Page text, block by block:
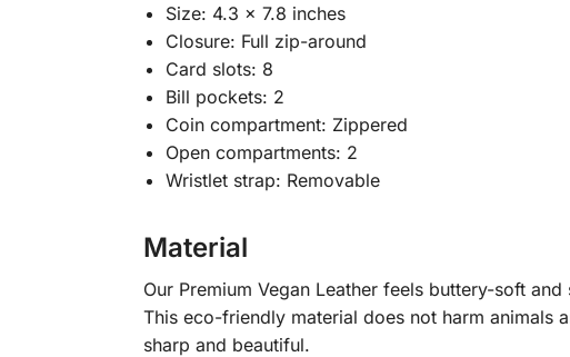
Size: 4.3 x 7.8 inches
Closure: Full zip-around
Card slots: 8
Bill pockets: 2
Coin compartment: Zippered
Open compartments: 2
Wristlet strap: Removable
Material
Our Premium Vegan Leather feels buttery-soft
This eco-friendly material does not harm animals
sharp and beautiful.